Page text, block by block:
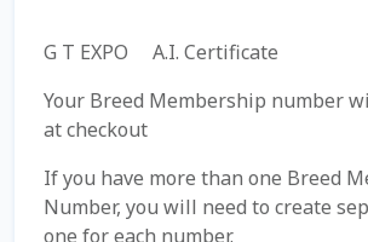
Detailed Search
G T EXPO A.I. Certificate
Your Breed Membership number
at checkout
If you have more than one Breed
Number, you will need to create
one for each number.